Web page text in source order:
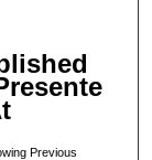
Previous